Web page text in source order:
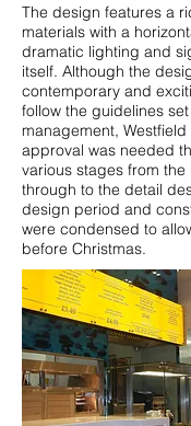
The design features a
materials with a
dramatic lighting and
itself.​ Although the
contemporary and
follow the guidelines
management,
approval was needed
various stages from
through to the detail
design period and
were condensed to
before Christmas.